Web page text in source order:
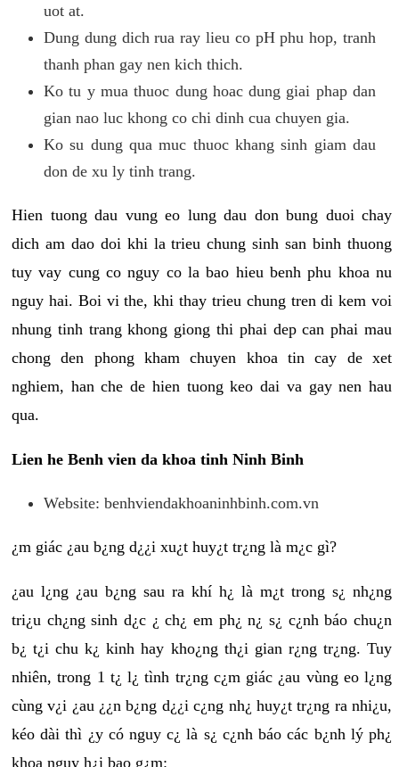
uot at.
Dung dung dich rua ray lieu co pH phu hop, tranh
thanh phan gay nen kich thich.
Ko tu y mua thuoc dung hoac dung giai phap dan
gian nao luc khong co chi dinh cua chuyen gia.
Ko su dung qua muc thuoc khang sinh giam dau
don de xu ly tinh trang.
Hien tuong dau vung eo lung dau don bung duoi chay
dich am dao doi khi la trieu chung sinh san binh thuong
tuy vay cung co nguy co la bao hieu benh phu khoa nu
nguy hai. Boi vi the, khi thay trieu chung tren di kem voi
nhung tinh trang khong giong thi phai dep can phai mau
chong den phong kham chuyen khoa tin cay de xet
nghiem, han che de hien tuong keo dai va gay nen hau
qua.
Lien he Benh vien da khoa tinh Ninh Binh
Website: benhviendakhoaninhbinh.com.vn
¿m giác ¿au b¿ng d¿¿i xu¿t huy¿t tr¿ng là m¿c gì?
¿au l¿ng ¿au b¿ng sau ra khí h¿ là m¿t trong s¿ nh¿ng
tri¿u ch¿ng sinh d¿c ¿ ch¿ em ph¿ n¿ s¿ c¿nh báo chu¿n
b¿ t¿i chu k¿ kinh hay kho¿ng th¿i gian r¿ng tr¿ng. Tuy
nhiên, trong 1 t¿ l¿ tình tr¿ng c¿m giác ¿au vùng eo l¿ng
cùng v¿i ¿au ¿¿n b¿ng d¿¿i c¿ng nh¿ huy¿t tr¿ng ra nhi¿u,
kéo dài thì ¿y có nguy c¿ là s¿ c¿nh báo các b¿nh lý ph¿
khoa nguy h¿i bao g¿m: